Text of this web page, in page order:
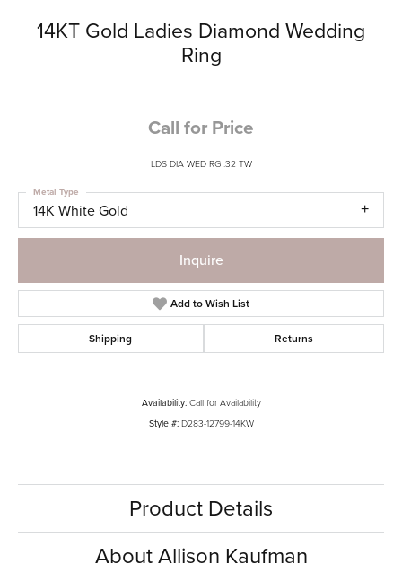
14KT Gold Ladies Diamond Wedding
Ring
Call for Price
LDS DIA WED RG .32 TW
14K White Gold
Metal Type
Inquire
Add to Wish List
Shipping Returns
Availability: Call for Availability
Style #: D283-12799-14KW
Product Details
About Allison Kaufman